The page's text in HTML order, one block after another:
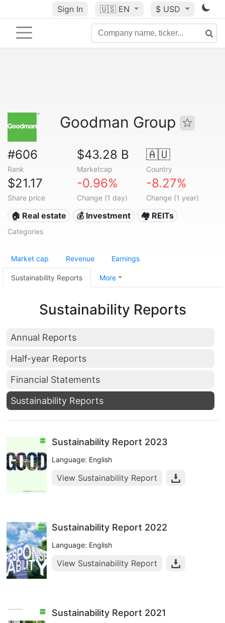
Sign In 🇺🇸 EN $ USD
Goodman Group
#606
Rank
$43.28 B
Marketcap
🇦🇺
Country
$21.17
Share price
-0.96%
Change (1 day)
-8.27%
Change (1 year)
🏠 Real estate 💰 Investment 🏘️ REITs
Categories
Market cap Revenue Earnings
Sustainability Reports More
Sustainability Reports
Annual Reports
Half-year Reports
Financial Statements
Sustainability Reports
Sustainability Report 2023
Language: English
View Sustainability Report
Sustainability Report 2022
Language: English
View Sustainability Report
Sustainability Report 2021